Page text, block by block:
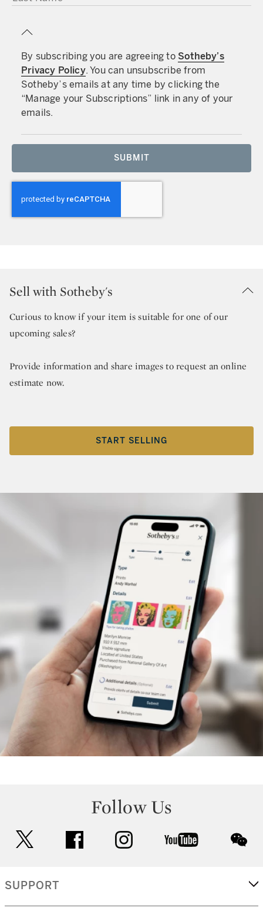
By subscribing you are agreeing to Sotheby’s
Privacy Policy. You can unsubscribe from
Sotheby’s emails at any time by clicking the
“Manage your Subscriptions” link in any of your
emails.
SUBMIT
Sell with Sotheby's
Curious to know if your item is suitable for one of our
upcoming sales?
Provide information and share images to request an online
estimate now.
START SELLING
Follow Us
facebook instagram youtube
SUPPORT